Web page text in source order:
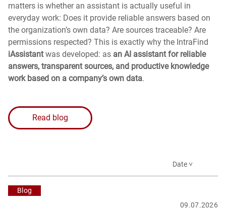
matters is whether an assistant is actually useful in
everyday work: Does it provide reliable answers based on
the organization’s own data? Are sources traceable? Are
permissions respected? This is exactly why the IntraFind
iAssistantwas developed: as an AI assistant for reliable
answers, transparent sources, and productive knowledge
work based on a company’s own data.
Read blog
Date ˅
Blog
09.07.2026